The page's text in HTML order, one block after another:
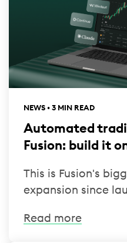
NEWS • 3 MIN READ
Automated
Fusion: build it
This is Fusion's
expansion since
Read more